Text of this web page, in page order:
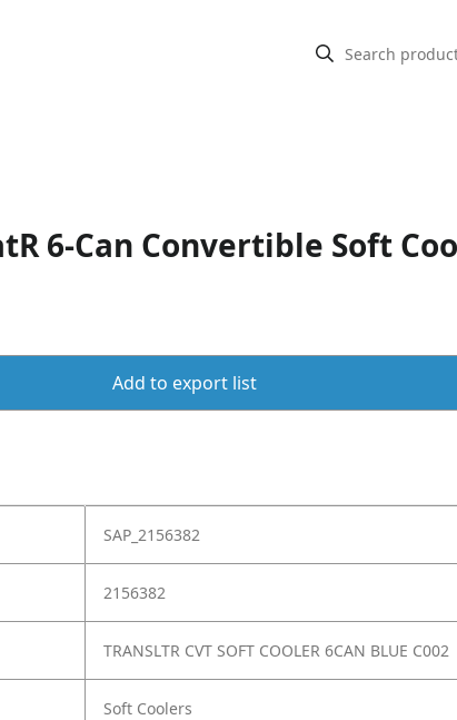
6-Can Convertible Soft
Add to export list
SAP_2156382
2156382
TRANSLTR CVT SOFT COOLER 6CAN BLUE C002
Soft Coolers